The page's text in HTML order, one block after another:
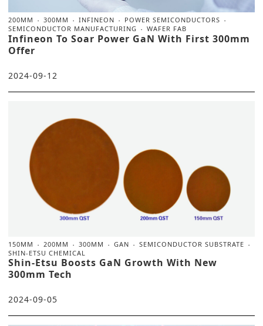
200MM 300MM INFINEON
POWER SEMICONDUCTORS
SEMICONDUCTOR MANUFACTURING
WAFER FAB
Infineon To Soar Power GaN With First 300mm
Offer
2024-09-12
150MM 200MM 300MM GAN
SEMICONDUCTOR SUBSTRATE
SHIN-ETSU CHEMICAL
Shin-Etsu Boosts GaN Growth With New
300mm Tech
2024-09-05